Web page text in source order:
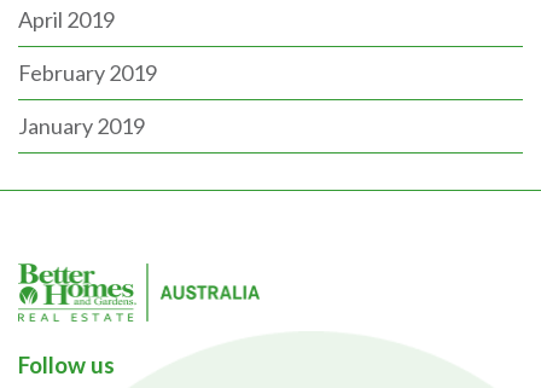
April 2019
February 2019
January 2019
Follow us